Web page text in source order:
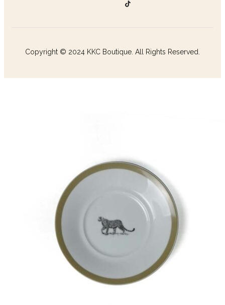
Copyright © 2024 KKC Boutique. All Rights Reserved.